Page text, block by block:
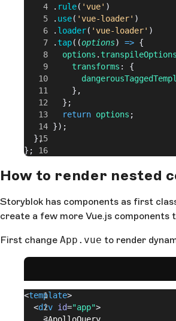
      .
rule( 'vue' )
      .
use( 'vue-loader' )
      .
loader( 'vue-loader' )
      .
tap((options) => {
        options
. transpileOptions
          transforms
: {
          },
        };
        return
options ;
      });
  },
};
How to render nested
Storyblok has components as first
create a few more Vue.js
First change App.vue to render
<template>
  <
div id="app">